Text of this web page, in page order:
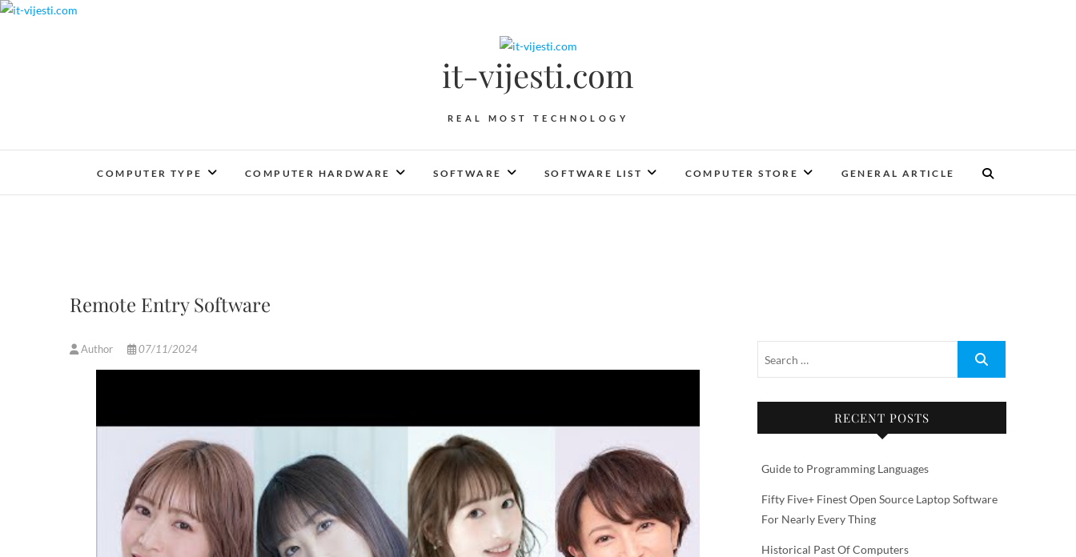
Skip
it-vijesti.com
REAL MOST TECHNOLOGY
COMPUTER TYPE COMPUTER HARDWARE SOFTWARE SOFTWARE LIST COMPUTER STORE GENERAL ARTICLE
Remote Entry Software
Author 07/11/2024
RECENT POSTS
Guide to Programming Languages
Fifty Five+ Finest Open Source Laptop Software
For Nearly Every Thing
Historical Past Of Computers